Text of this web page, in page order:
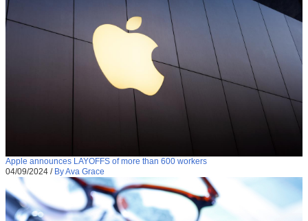
Apple announces LAYOFFS of more than 600 workers
04/09/2024 / By Ava Grace